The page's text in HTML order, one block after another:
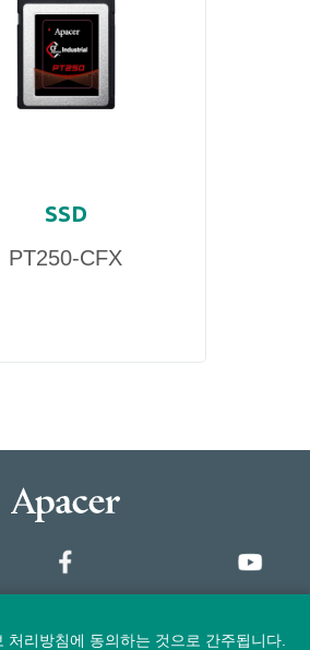
SSD
PT250-CFX
개요
처리방침에 동의하는 것으로 간주됩니다.